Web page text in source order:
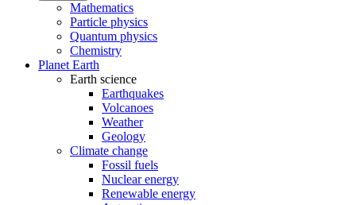
Mathematics
Particle physics
Quantum physics
Chemistry
Planet Earth
Earth science
Earthquakes
Volcanoes
Weather
Geology
Climate change
Fossil fuels
Nuclear energy
Renewable energy